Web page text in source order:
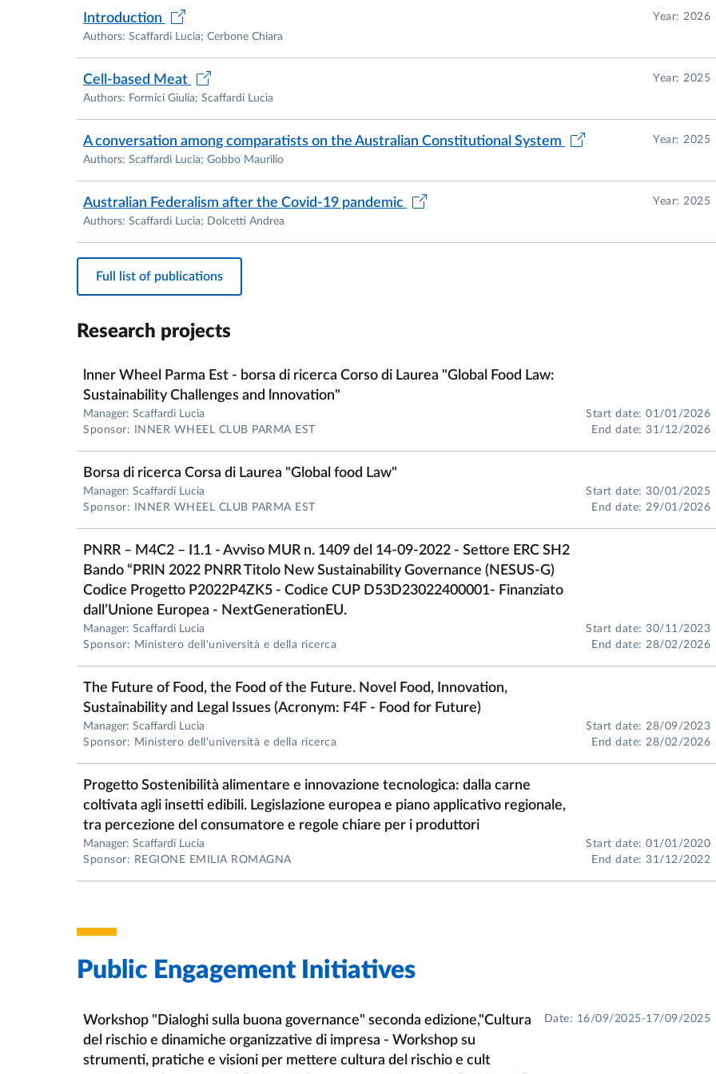
She has participated as a speaker in numerous conferences in Italy and abroad.
From 2022 to 2025 Lucia has been President of the Alumni e Amici dell'Università degli Studi di
Introduction
Authors: Scaffardi Lucia; Cerbone Chiara
Year: 2026
Cell-based Meat
Authors: Formici Giulia; Scaffardi Lucia
Year: 2025
A conversation among comparatists on the Australian Constitutional System
Authors: Scaffardi Lucia; Gobbo Maurilio
Year: 2025
Australian Federalism after the Covid-19 pandemic
Authors: Scaffardi Lucia; Dolcetti Andrea
Year: 2025
Full list of publications
Research projects
lnner Wheel Parma Est - borsa di ricerca Corso di Laurea "Global Food Law:
Sustainability Challenges and lnnovation"
Manager: Scaffardi Lucia
Sponsor: INNER WHEEL CLUB PARMA EST
Start date: 01/01/2026
End date: 31/12/2026
Borsa di ricerca Corsa di Laurea "Global food Law"
Manager: Scaffardi Lucia
Sponsor: INNER WHEEL CLUB PARMA EST
Start date: 30/01/2025
End date: 29/01/2026
PNRR – M4C2 – I1.1 - Avviso MUR n. 1409 del 14-09-2022 - Settore ERC SH2
Bando “PRIN 2022 PNRR Titolo New Sustainability Governance (NESUS-G)
Codice Progetto P2022P4ZK5 - Codice CUP D53D23022400001- Finanziato
dall’Unione Europea - NextGenerationEU.
Manager: Scaffardi Lucia
Sponsor: Ministero dell'università e della ricerca
Start date: 30/11/2023
End date: 28/02/2026
The Future of Food, the Food of the Future. Novel Food, Innovation,
Sustainability and Legal Issues (Acronym: F4F - Food for Future)
Manager: Scaffardi Lucia
Sponsor: Ministero dell'università e della ricerca
Start date: 28/09/2023
End date: 28/02/2026
Progetto Sostenibilità alimentare e innovazione tecnologica: dalla carne
coltivata agli insetti edibili. Legislazione europea e piano applicativo regionale,
tra percezione del consumatore e regole chiare per i produttori
Manager: Scaffardi Lucia
Sponsor: REGIONE EMILIA ROMAGNA
Start date: 01/01/2020
End date: 31/12/2022
Public Engagement Initiatives
Workshop "Dialoghi sulla buona governance" seconda edizione,"Cultura
del rischio e dinamiche organizzative di impresa - Workshop su
strumenti, pratiche e visioni per mettere cultura del rischio e cult
Date: 16/09/2025-17/09/2025